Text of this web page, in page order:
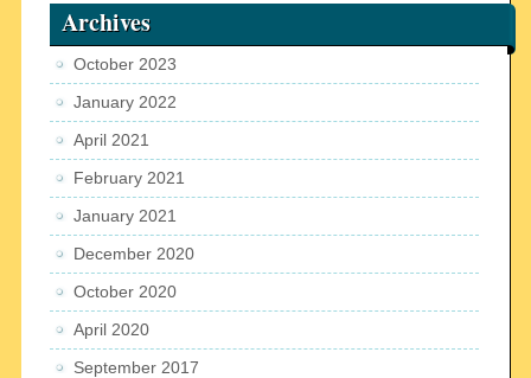
Archives
October 2023
January 2022
April 2021
February 2021
January 2021
December 2020
October 2020
April 2020
September 2017